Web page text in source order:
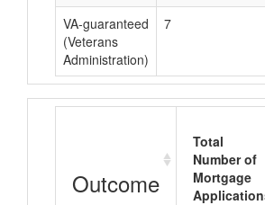
VA-guaranteed
(Veterans
Administration)
7
Outcome
Total
Number of
Mortgage